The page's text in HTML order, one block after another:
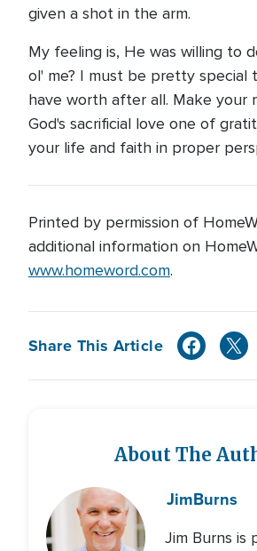
given a shot in the arm.
My feeling is, He was willing to
ol' me? I must be pretty special
have worth after all. Make your
God's sacrificial love one of
your life and faith in proper
Printed by permission of
additional information on
www.homeword.com.
Share This Article
About The
JimBurns
Jim Burns is